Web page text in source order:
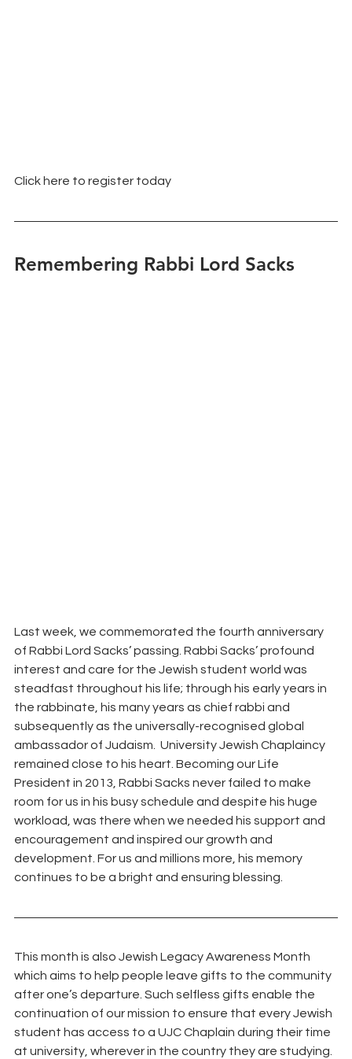
Click here to register today
Remembering Rabbi Lord Sacks
Last week, we commemorated the fourth anniversary
of Rabbi Lord Sacks’ passing. Rabbi Sacks’ profound
interest and care for the Jewish student world was
steadfast throughout his life; through his early years in
the rabbinate, his many years as chief rabbi and
subsequently as the universally-recognised global
ambassador of Judaism.  University Jewish Chaplaincy
remained close to his heart. Becoming our Life
President in 2013, Rabbi Sacks never failed to make
room for us in his busy schedule and despite his huge
workload, was there when we needed his support and
encouragement and inspired our growth and
development. For us and millions more, his memory
continues to be a bright and ensuring blessing.
This month is also Jewish Legacy Awareness Month
which aims to help people leave gifts to the community
after one’s departure. Such selfless gifts enable the
continuation of our mission to ensure that every Jewish
student has access to a UJC Chaplain during their time
at university, wherever in the country they are studying.